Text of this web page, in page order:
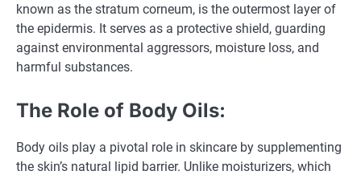
known as the stratum corneum, is the outermost layer of
the epidermis. It serves as a protective shield, guarding
against environmental aggressors, moisture loss, and
harmful substances.
The Role of Body Oils:
Body oils play a pivotal role in skincare by supplementing
the skin’s natural lipid barrier. Unlike moisturizers, which